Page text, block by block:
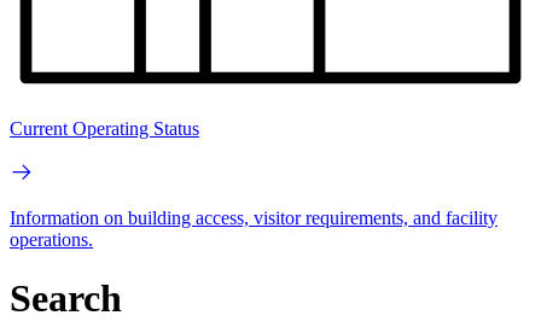
Current Operating Status
Information on building access, visitor requirements, and facility
operations.
Search